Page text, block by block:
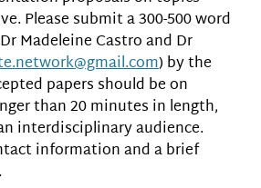
Please submit a 300-500 word
Madeleine Castro and Dr
) by the
papers should be on
than 20 minutes in length,
interdisciplinary audience.
information and a brief